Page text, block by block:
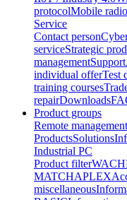
protocolMobile radio
Service
Contact person
serviceStrategic
managementSupport
individual offerTest
training courses
repairDownloads
Product groups
Remote
ProductsSolutions
Industrial PC
Product filter
MATCHAPLEX
miscellaneous